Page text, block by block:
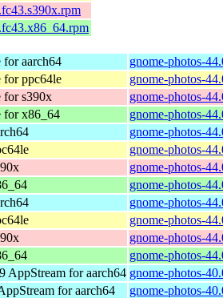
for aarch64
gnome-photos-
for ppc64le
gnome-photos-
for s390x
gnome-photos-
for x86_64
gnome-photos-
gnome-photos-
gnome-photos-
gnome-photos-
gnome-photos-
gnome-photos-
gnome-photos-
gnome-photos-
gnome-photos-
AppStream for aarch64 gnome-photos-
for aarch64
gnome-photos-